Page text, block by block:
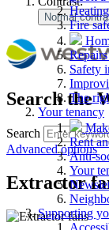
Fire
Safety
The
Your tenancy
Rent
Anti-
Your
Supporting
Search the
Search
Advanced options
Extractor